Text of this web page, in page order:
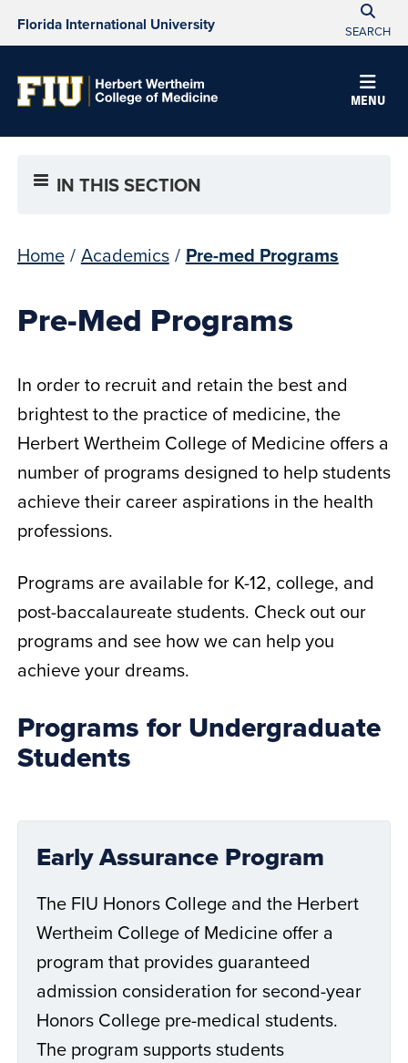
Florida International University SEARCH
MENU
IN THIS SECTION
Home / Academics / Pre-med Programs
Pre-Med Programs
In order to recruit and retain the best and
brightest to the practice of medicine, the
Herbert Wertheim College of Medicine offers a
number of programs designed to help students
achieve their career aspirations in the health
professions.
Programs are available for K-12, college, and
post-baccalaureate students. Check out our
programs and see how we can help you
achieve your dreams.
Programs for Undergraduate
Students
Early Assurance Program
The FIU Honors College and the Herbert
Wertheim College of Medicine offer a
program that provides guaranteed
admission consideration for second-year
Honors College pre-medical students.
The program supports students